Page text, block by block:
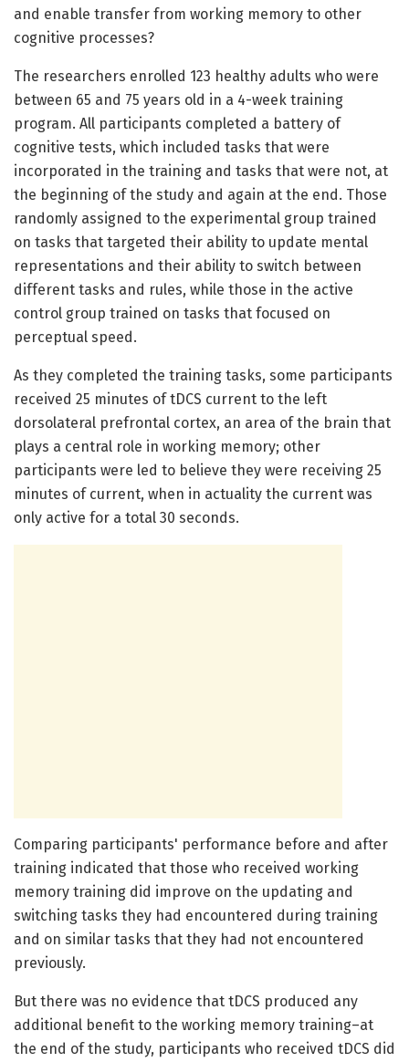
and enable transfer from working memory to other
cognitive processes?
The researchers enrolled 123 healthy adults who were
between 65 and 75 years old in a 4-week training
program. All participants completed a battery of
cognitive tests, which included tasks that were
incorporated in the training and tasks that were not, at
the beginning of the study and again at the end. Those
randomly assigned to the experimental group trained
on tasks that targeted their ability to update mental
representations and their ability to switch between
different tasks and rules, while those in the active
control group trained on tasks that focused on
perceptual speed.
As they completed the training tasks, some participants
received 25 minutes of tDCS current to the left
dorsolateral prefrontal cortex, an area of the brain that
plays a central role in working memory; other
participants were led to believe they were receiving 25
minutes of current, when in actuality the current was
only active for a total 30 seconds.
Comparing participants' performance before and after
training indicated that those who received working
memory training did improve on the updating and
switching tasks they had encountered during training
and on similar tasks that they had not encountered
previously.
But there was no evidence that tDCS produced any
additional benefit to the working memory training–at
the end of the study, participants who received tDCS did